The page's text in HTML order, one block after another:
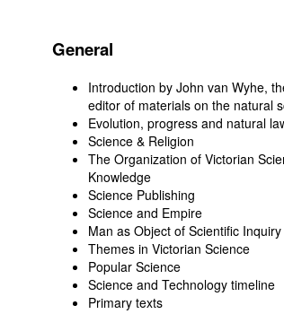
General
Introduction by John van Wyhe,
editor of materials on the natural
Evolution, progress and natural
Science & Religion
The Organization of Victorian
Knowledge
Science Publishing
Science and Empire
Man as Object of Scientific Inquiry
Themes in Victorian Science
Popular Science
Science and Technology timeline
Primary texts